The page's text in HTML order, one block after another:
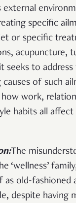
external
specific
or specific
acupuncture,
seeks to address
causes of such
work,
habits all
The
‘wellness’
old-fashioned
despite having